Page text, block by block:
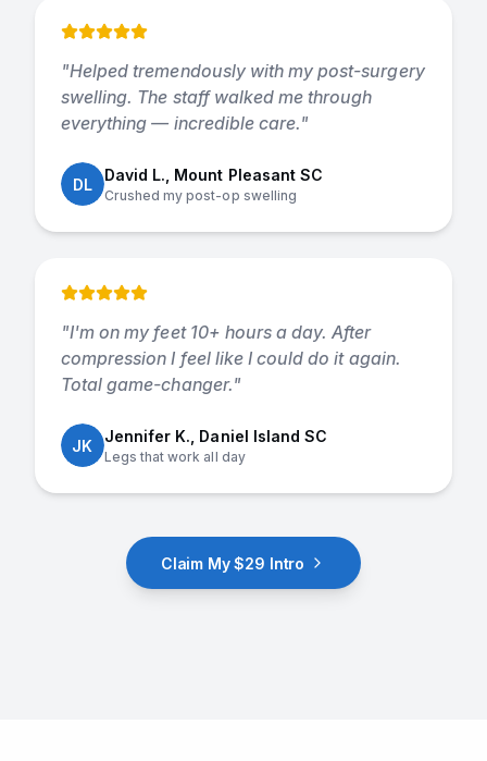
"Helped tremendously with my post-surgery
swelling. The staff walked me through
everything — incredible care."
DL
David L., Mount Pleasant SC
Crushed my post-op swelling
"I'm on my feet 10+ hours a day. After
compression I feel like I could do it again.
Total game-changer."
JK
Jennifer K., Daniel Island SC
Legs that work all day
Claim My $29 Intro